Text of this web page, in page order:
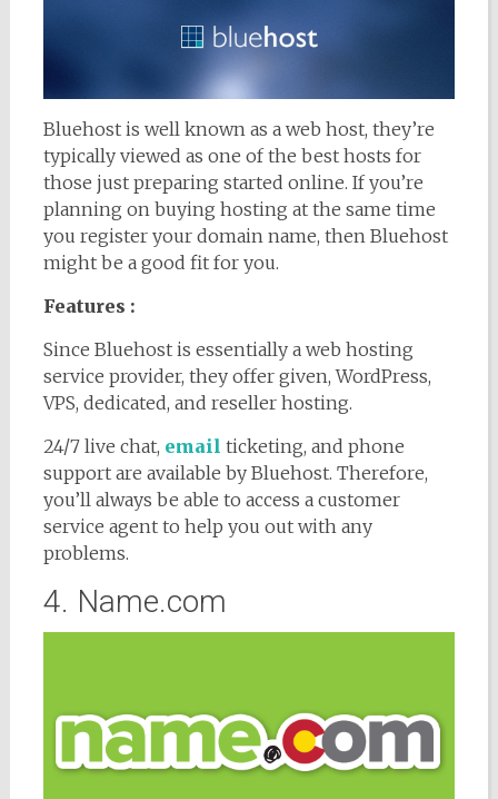
Bluehost is well known as a web host, they’re
typically viewed as one of the best hosts for
those just preparing started online. If you’re
planning on buying hosting at the same time
you register your domain name, then Bluehost
might be a good fit for you.
Features :
Since Bluehost is essentially a web hosting
service provider, they offer given, WordPress,
VPS, dedicated, and reseller hosting.
24/7 live chat, email ticketing, and phone
support are available by Bluehost. Therefore,
you’ll always be able to access a customer
service agent to help you out with any
problems.
4. Name.com